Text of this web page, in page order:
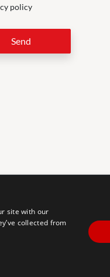
policy
Send
We are continuously
accommodation
site with our
collected from